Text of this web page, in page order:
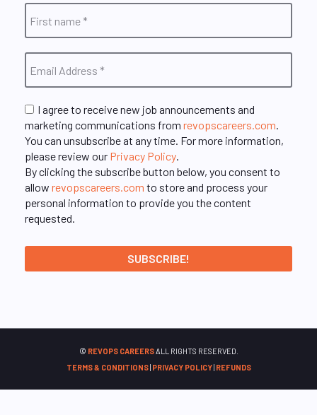
I agree to receive new job announcements and
marketing communications from revopscareers.com.
You can unsubscribe at any time. For more information,
please review our Privacy Policy.
By clicking the subscribe button below, you consent to
allow revopscareers.com to store and process your
personal information to provide you the content
requested.
© REVOPS CAREERSALL RIGHTS RESERVED.
TERMS & CONDITIONS| PRIVACY POLICY| REFUNDS